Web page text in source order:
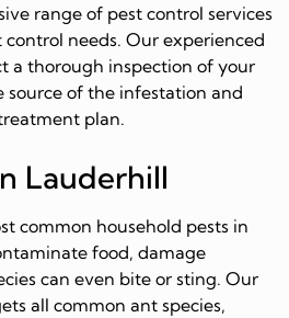
range of pest control services
control needs. Our experienced
a thorough inspection of your
of the infestation and
plan.
Lauderhill
common household pests in
food, damage
can even bite or sting. Our
all common ant species,